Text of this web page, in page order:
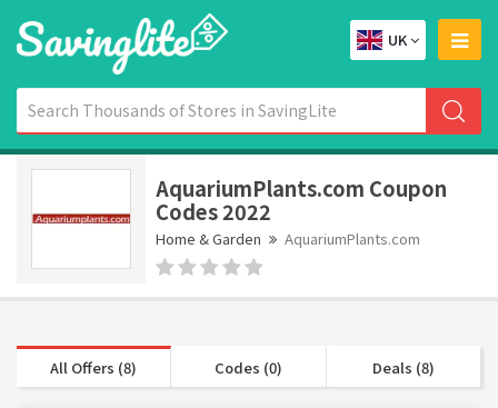
UK
AquariumPlants.com Coupon
Codes 2022
Home & Garden AquariumPlants.com
All Offers (8) Codes (0) Deals (8)